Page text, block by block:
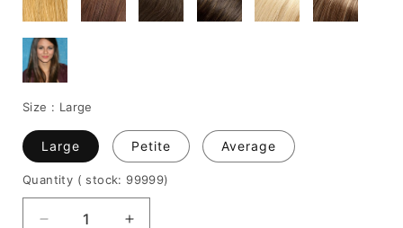
Size : Large
Large Petite Average
Quantity ( stock: 99999)